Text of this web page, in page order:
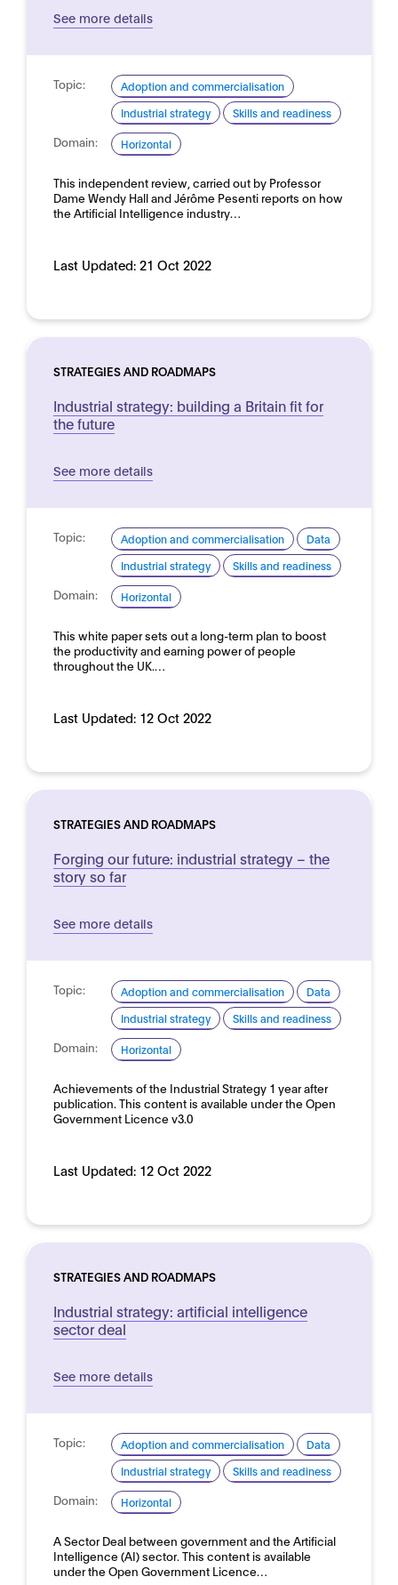
See more details
Topic:
Adoption and commercialisation
Industrial strategy
Skills and readiness
Domain: Horizontal
This independent review, carried out by Professor
Dame Wendy Hall and Jérôme Pesenti reports on how
the Artificial Intelligence industry…
Last Updated: 21 Oct 2022
STRATEGIES AND ROADMAPS
Industrial strategy: building a Britain fit for
the future
See more details
Topic: Adoption and commercialisation
Data
Industrial strategy
Skills and readiness
Domain: Horizontal
This white paper sets out a long-term plan to boost
the productivity and earning power of people
throughout the UK.…
Last Updated: 12 Oct 2022
STRATEGIES AND ROADMAPS
Forging our future: industrial strategy – the
story so far
See more details
Topic: Adoption and commercialisation
Data
Industrial strategy
Skills and readiness
Domain: Horizontal
Achievements of the Industrial Strategy 1 year after
publication. This content is available under the Open
Government Licence v3.0
Last Updated: 12 Oct 2022
STRATEGIES AND ROADMAPS
Industrial strategy: artificial intelligence
sector deal
See more details
Topic: Adoption and commercialisation
Data
Industrial strategy
Skills and readiness
Domain: Horizontal
A Sector Deal between government and the Artificial
Intelligence (AI) sector. This content is available
under the Open Government Licence…